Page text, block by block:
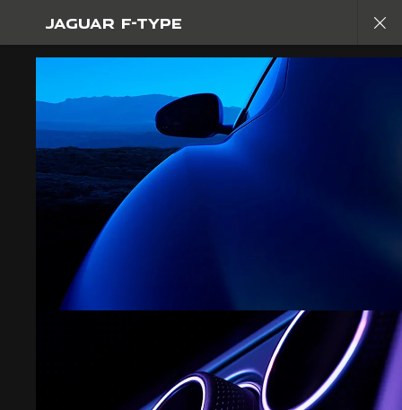
EXPLORE F-TYPE
JAGUAR F-TYPE
JOIN THE CONVERSATION